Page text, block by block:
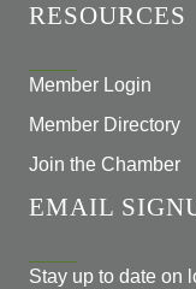
RESOURCES
Member Login
Member Directory
Join the Chamber
EMAIL
Stay up to date on